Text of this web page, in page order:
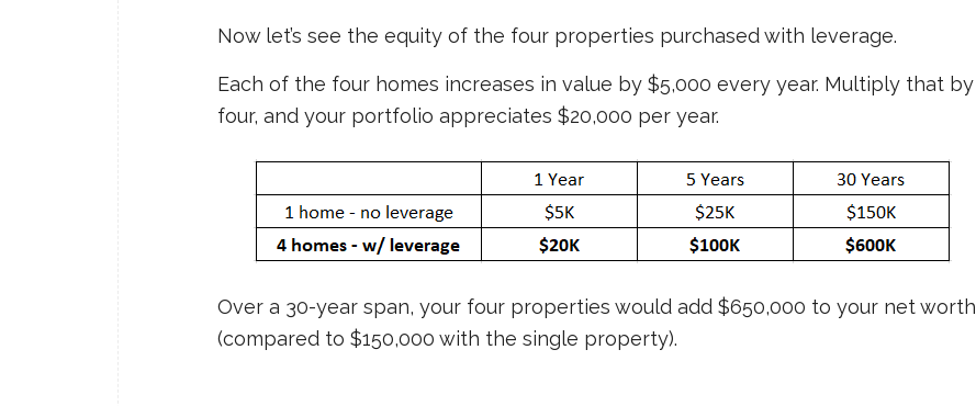
Now let’s see the equity of the four properties purchasedwith leverage.
Each of the four homes increases in value by $5,000 every year. Multiply that by
four, and your portfolio appreciates $20,000 per year.
Over a 30-year span, your four properties would add $650,000 to your net worth
(compared to $150,000 with the single property).